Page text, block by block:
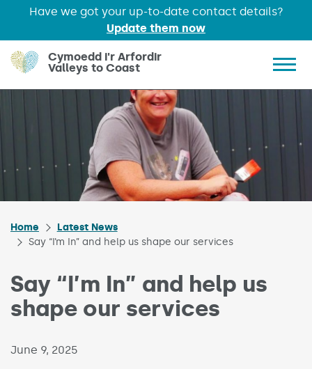
Have we got your up-to-date contact details?
Update them now
Skip to main content
Cymoedd i'r Arfordir
Valleys to Coast
Home
Latest News
Say “I’m In” and help us shape our services
Say “I’m In” and help us
shape our services
Published on:
June 9, 2025